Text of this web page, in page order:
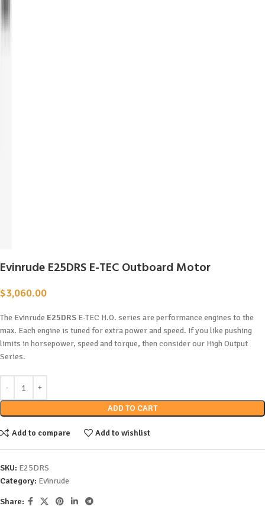
Evinrude E25DRS E-TEC Outboard Motor
$3,060.00
The Evinrude E25DRS E-TEC H.O. series are performance engines to the
max. Each engine is tuned for extra power and speed. If you like pushing
limits in horsepower, speed and torque, then consider our High Output
Series.
ADD TO CART
Add to compare Add to wishlist
SKU: E25DRS
Category: Evinrude
Share: